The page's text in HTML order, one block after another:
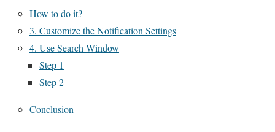
How to do it?
3. Customize the Notification Settings
4. Use Search Window
Step 1
Step 2
Conclusion